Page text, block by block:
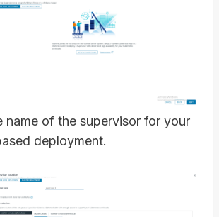
name of the supervisor for your
deployment.